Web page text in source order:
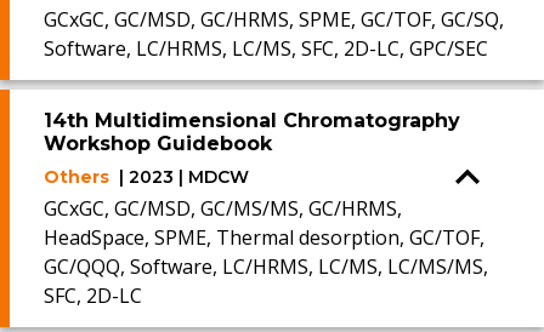
GCxGC, GC/MSD, GC/HRMS, SPME, GC/TOF, GC/SQ,
Software, LC/HRMS, LC/MS, SFC, 2D-LC, GPC/SEC
14th Multidimensional Chromatography
Workshop Guidebook
Others | 2023 | MDCW
GCxGC, GC/MSD, GC/MS/MS, GC/HRMS,
HeadSpace, SPME, Thermal desorption, GC/TOF,
GC/QQQ, Software, LC/HRMS, LC/MS, LC/MS/MS,
SFC, 2D-LC